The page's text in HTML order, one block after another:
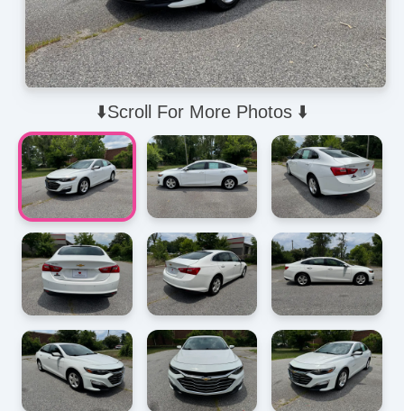
⬇️Scroll For More Photos ⬇️